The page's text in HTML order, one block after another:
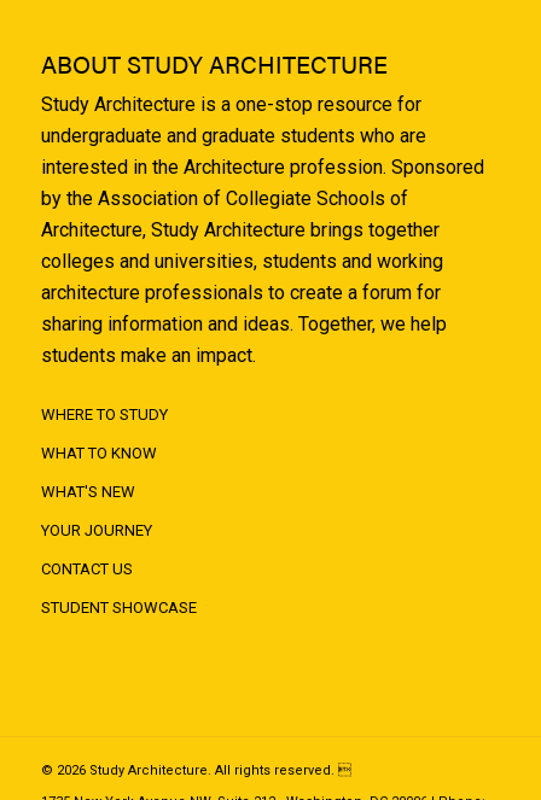
ABOUT STUDY ARCHITECTURE
Study Architecture is a one-stop resource for
undergraduate and graduate students who are
interested in the Architecture profession. Sponsored
by the Association of Collegiate Schools of
Architecture, Study Architecture brings together
colleges and universities, students and working
architecture professionals to create a forum for
sharing information and ideas. Together, we help
students make an impact.
WHERE TO STUDY
WHAT TO KNOW
WHAT'S NEW
YOUR JOURNEY
CONTACT US
STUDENT SHOWCASE
© 2026 Study Architecture. All rights reserved. 